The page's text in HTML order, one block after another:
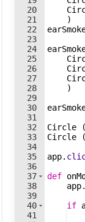
20
21
22
23
24
25
26
27
28
29
30
31
32
33
34
35
36
37
38
39
40
41
)
)
Circle
(
Circle
(
app.
def
app.
if